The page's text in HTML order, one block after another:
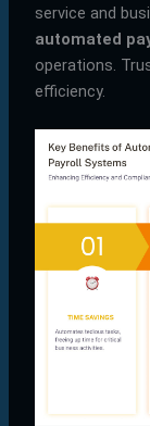
service and
automated
operations.
efficiency.